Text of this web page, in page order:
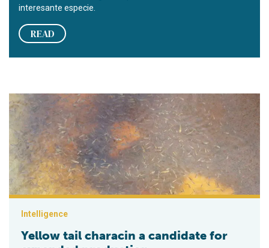
interesante especie.
READ
Yellow tail characin a candidate for expanded production
Intelligence
Yellow tail characin a candidate for